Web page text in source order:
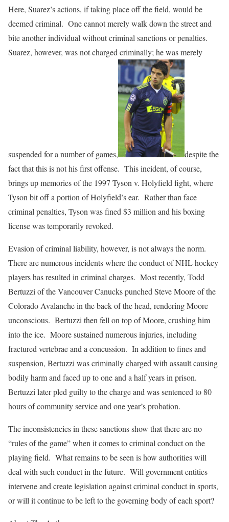
Here, Suarez’s actions, if taking place off the field, would be
deemed criminal. One cannot merely walk down the street and
bite another individual without criminal sanctions or penalties.
Suarez, however, was not charged criminally; he was merely
suspended for a number of games,
despite the
fact that this is not his first offense. This incident, of course,
brings up memories of the 1997 Tyson v. Holyfield fight, where
Tyson bit off a portion of Holyfield’s ear. Rather than face
criminal penalties, Tyson was fined $3 million and his boxing
license was temporarily revoked.
Evasion of criminal liability, however, is not always the norm.
There are numerous incidents where the conduct of NHL hockey
players has resulted in criminal charges. Most recently, Todd
Bertuzzi of the Vancouver Canucks punched Steve Moore of the
Colorado Avalanche in the back of the head, rendering Moore
unconscious. Bertuzzi then fell on top of Moore, crushing him
into the ice. Moore sustained numerous injuries, including
fractured vertebrae and a concussion. In addition to fines and
suspension, Bertuzzi was criminally charged with assault causing
bodily harm and faced up to one and a half years in prison.
Bertuzzi later pled guilty to the charge and was sentenced to 80
hours of community service and one year’s probation.
The inconsistencies in these sanctions show that there are no
“rules of the game” when it comes to criminal conduct on the
playing field. What remains to be seen is how authorities will
deal with such conduct in the future. Will government entities
intervene and create legislation against criminal conduct in sports,
or will it continue to be left to the governing body of each sport?